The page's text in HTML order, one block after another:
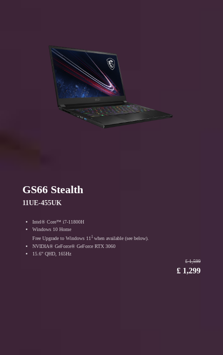
GS66 Stealth
11UE-455UK
Intel® Core™ i7-11800H
Windows 10 Home
Free Upgrade to Windows 111 when available (see below).
NVIDIA® GeForce® GeForce RTX 3060
15.6" QHD, 165Hz
₤ 1,599
₤ 1,299